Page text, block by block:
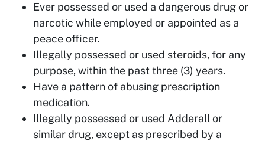
Ever possessed or used a dangerous drug or
narcotic while employed or appointed as a
peace officer.
Illegally possessed or used steroids, for any
purpose, within the past three (3) years.
Have a pattern of abusing prescription
medication.
Illegally possessed or used Adderall or
similar drug, except as prescribed by a